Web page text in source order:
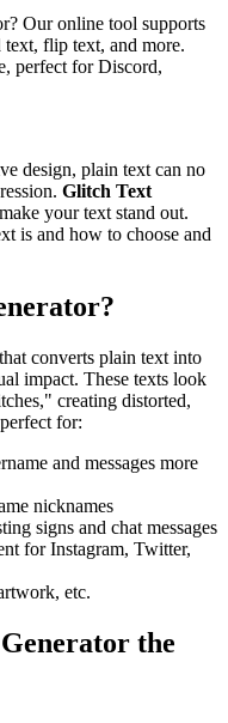
Our online tool supports
flip text, and more.
perfect for Discord,
design, plain text can no
Glitch Text
your text stand out.
is and how to choose and
converts plain text into
impact. These texts look
creating distorted,
for:
and messages more
nicknames
signs and chat messages
for Instagram, Twitter,
etc.
the